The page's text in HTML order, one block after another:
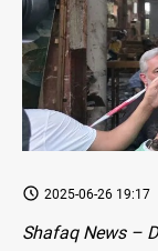
2025-06-26 19:17
Shafaq News –